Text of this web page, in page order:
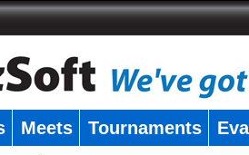
Meets Tournaments